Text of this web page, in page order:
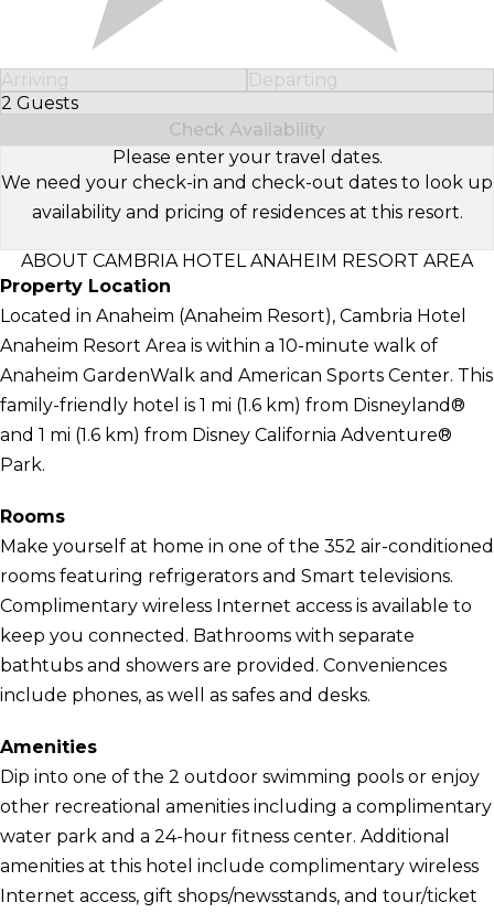
Arriving
Departing
2 Guests
Select Number of Guests
Check Availability
Please enter your travel dates.
We need your check-in and check-out dates to look up
availability and pricing of residences at this resort.
ABOUT CAMBRIA HOTEL ANAHEIM RESORT AREA
Property Location
Located in Anaheim (Anaheim Resort), Cambria Hotel
Anaheim Resort Area is within a 10-minute walk of
Anaheim GardenWalk and American Sports Center. This
family-friendly hotel is 1 mi (1.6 km) from Disneyland®
and 1 mi (1.6 km) from Disney California Adventure®
Park.
Rooms
Make yourself at home in one of the 352 air-conditioned
rooms featuring refrigerators and Smart televisions.
Complimentary wireless Internet access is available to
keep you connected. Bathrooms with separate
bathtubs and showers are provided. Conveniences
include phones, as well as safes and desks.
Amenities
Dip into one of the 2 outdoor swimming pools or enjoy
other recreational amenities including a complimentary
water park and a 24-hour fitness center. Additional
amenities at this hotel include complimentary wireless
Internet access, gift shops/newsstands, and tour/ticket